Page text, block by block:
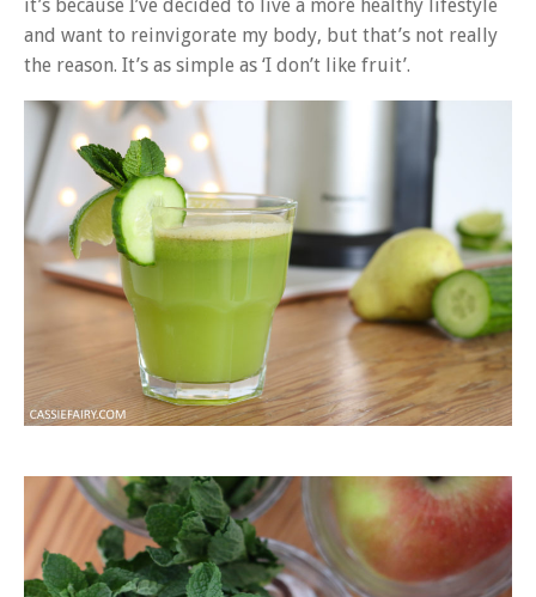
it’s because I’ve decided to live a more healthy lifestyle
and want to reinvigorate my body, but that’s not really
the reason. It’s as simple as ‘I don’t like fruit’.